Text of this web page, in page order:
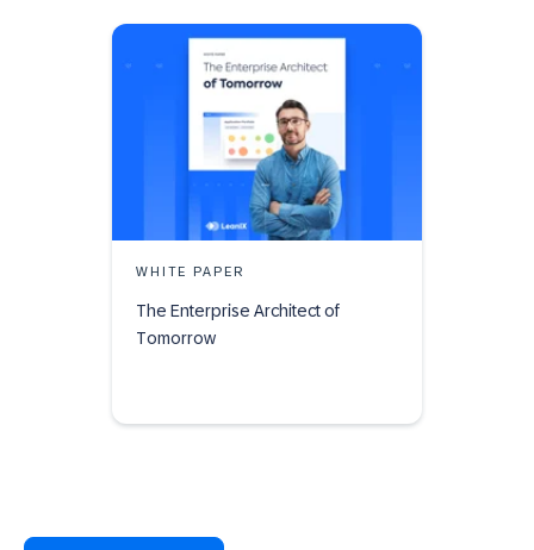
WHITE PAPER
The Enterprise Architect of
Tomorrow